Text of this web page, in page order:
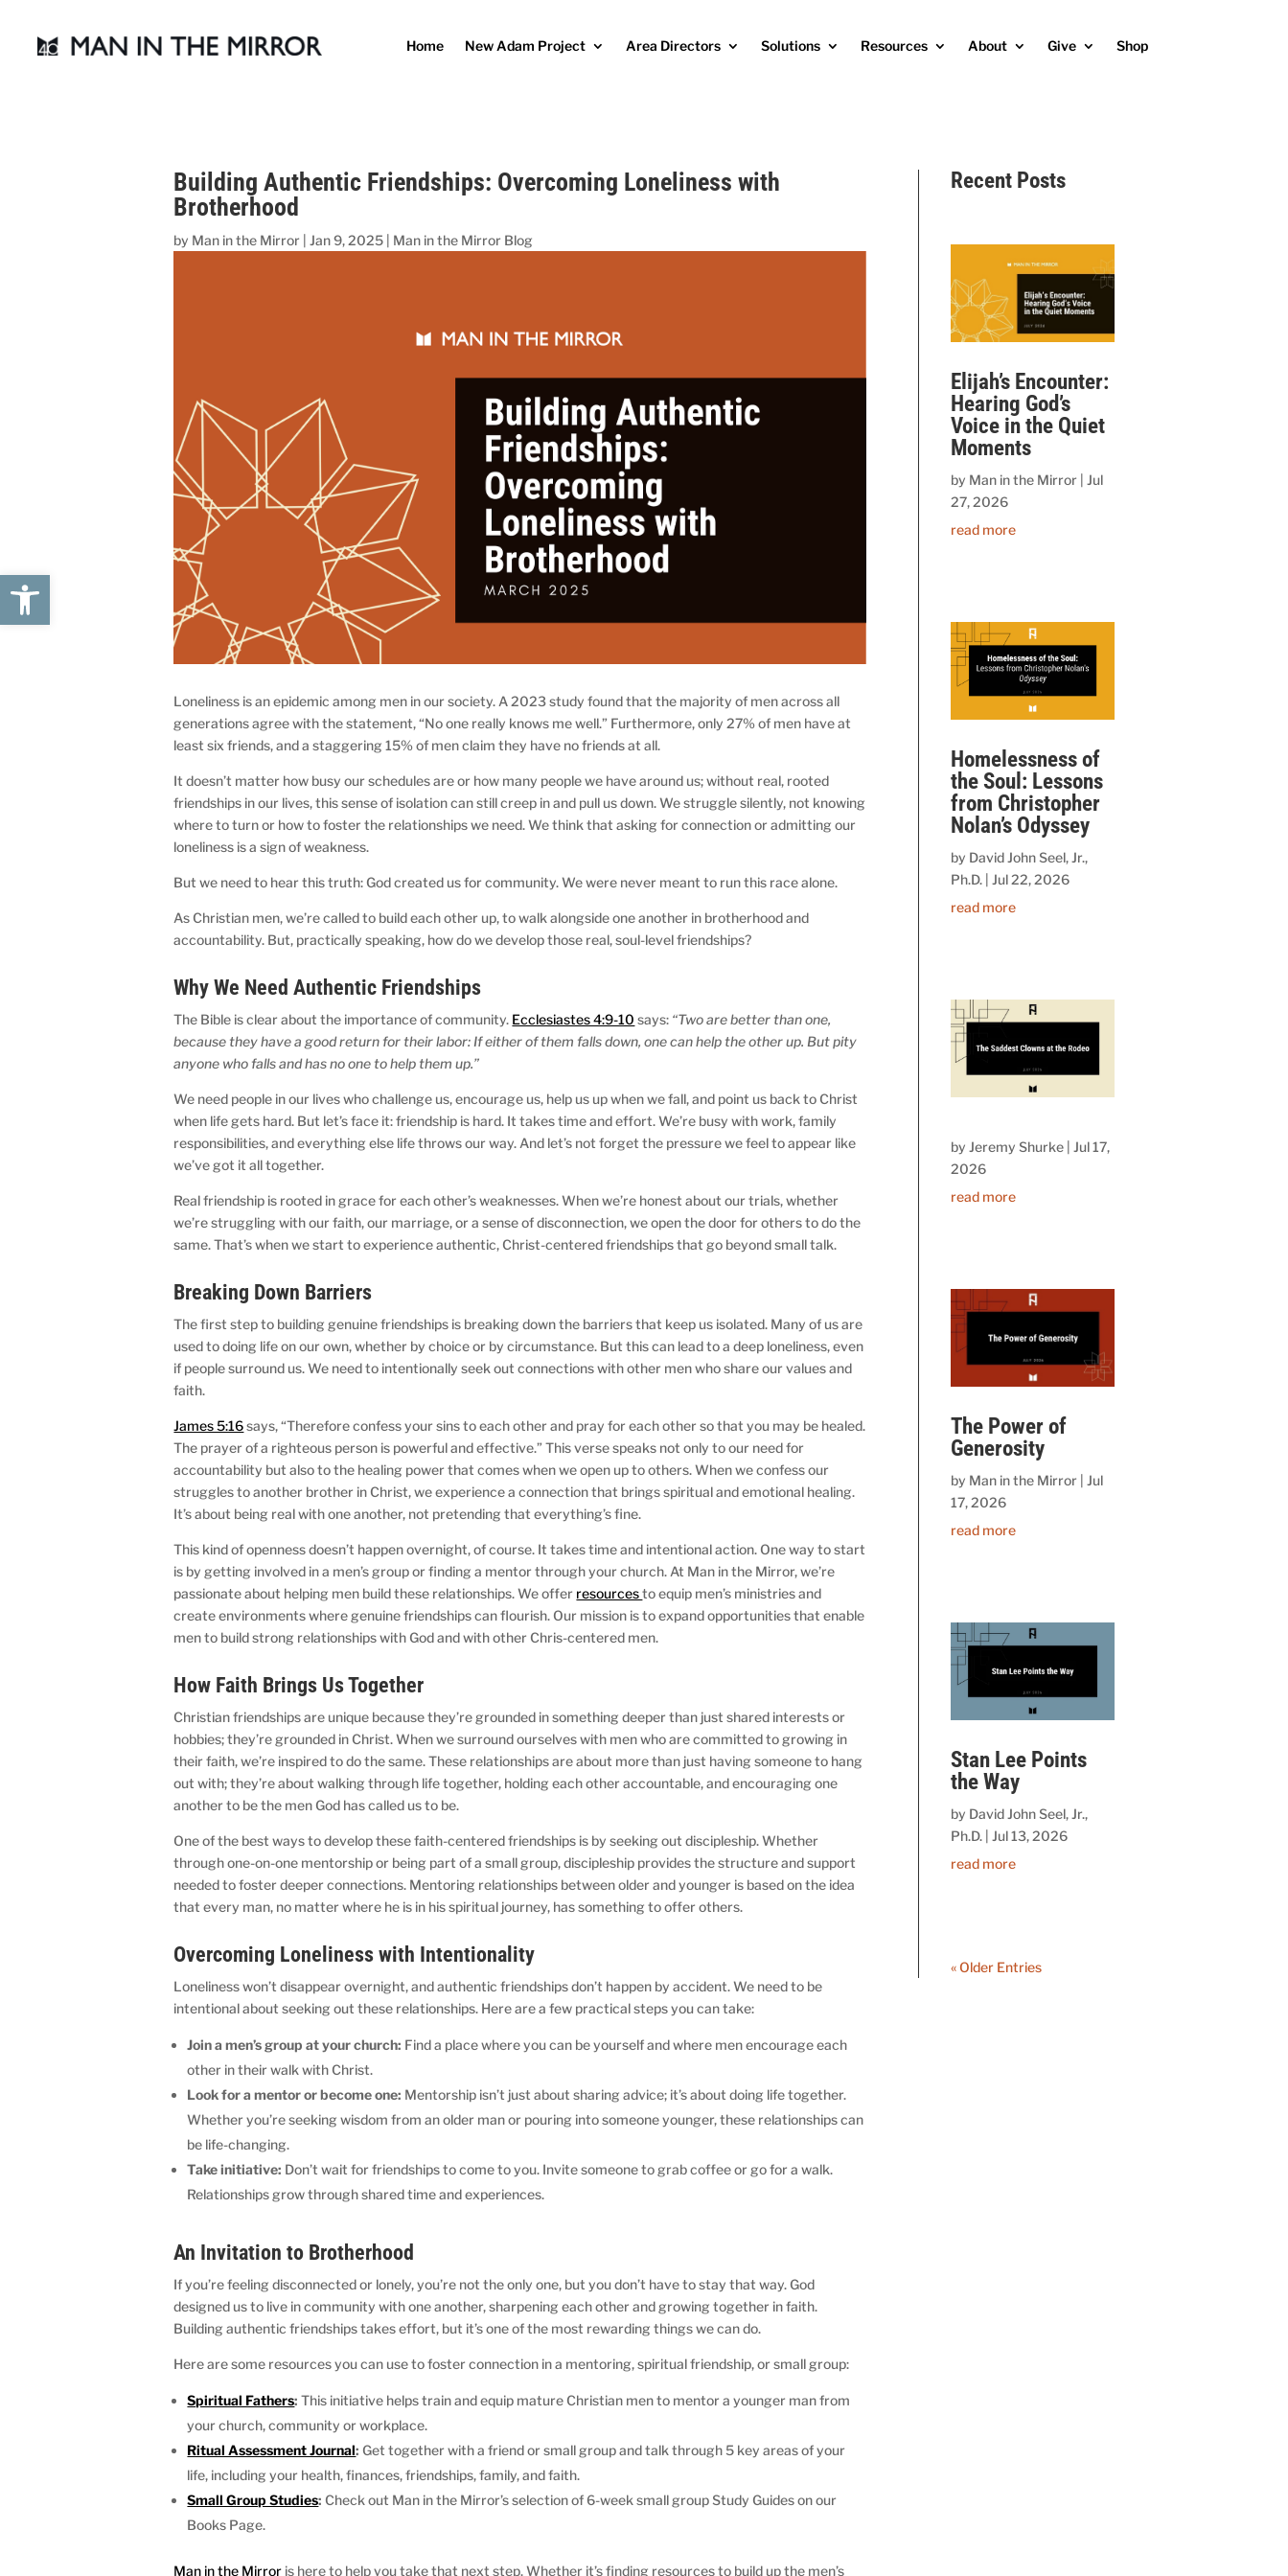
Open toolbar
Home New Adam Project Area Directors Solutions Resources About Give Shop
Building Authentic Friendships: Overcoming Loneliness with
Brotherhood
by Man in the Mirror |Jan 9, 2025 Man in the Mirror Blog
Loneliness is an epidemic among men in our society. A 2023 study found that the majority of men across all
generations agree with the statement, “No one really knows me well.” Furthermore, only 27% of men have at
least six friends, and a staggering 15% of men claim they have no friends at all.
It doesn’t matter how busy our schedules are or how many people we have around us; without real, rooted
friendships in our lives, this sense of isolation can still creep in and pull us down. We struggle silently, not knowing
where to turn or how to foster the relationships we need. We think that asking for connection or admitting our
loneliness is a sign of weakness.
But we need to hear this truth: God created us for community. We were never meant to run this race alone.
As Christian men, we’re called to build each other up, to walk alongside one another in brotherhood and
accountability. But, practically speaking, how do we develop those real, soul-level friendships?
Why We Need Authentic Friendships
The Bible is clear about the importance of community. Ecclesiastes 4:9-10 says: “Two are better than one,
because they have a good return for their labor: If either of them falls down, one can help the other up. But pity
anyone who falls and has no one to help them up.”
We need people in our lives who challenge us, encourage us, help us up when we fall, and point us back to Christ
when life gets hard. But let’s face it: friendship is hard. It takes time and effort. We’re busy with work, family
responsibilities, and everything else life throws our way. And let’s not forget the pressure we feel to appear like
we’ve got it all together.
Real friendship is rooted in grace for each other’s weaknesses. When we’re honest about our trials, whether
we’re struggling with our faith, our marriage, or a sense of disconnection, we open the door for others to do the
same. That’s when we start to experience authentic, Christ-centered friendships that go beyond small talk.
Breaking Down Barriers
The first step to building genuine friendships is breaking down the barriers that keep us isolated. Many of us are
used to doing life on our own, whether by choice or by circumstance. But this can lead to a deep loneliness, even
if people surround us. We need to intentionally seek out connections with other men who share our values and
faith.
James 5:16says, “Therefore confess your sins to each other and pray for each other so that you may be healed.
The prayer of a righteous person is powerful and effective.” This verse speaks not only to our need for
accountability but also to the healing power that comes when we open up to others. When we confess our
struggles to another brother in Christ, we experience a connection that brings spiritual and emotional healing.
It’s about being real with one another, not pretending that everything’s fine.
This kind of openness doesn’t happen overnight, of course. It takes time and intentional action. One way to start
is by getting involved in a men’s group or finding a mentor through your church. At Man in the Mirror, we’re
passionate about helping men build these relationships. We offer resourcesto equip men’s ministries and
create environments where genuine friendships can flourish. Our mission is to expand opportunities that enable
men to build strong relationships with God and with other Chris-centered men.
How Faith Brings Us Together
Christian friendships are unique because they’re grounded in something deeper than just shared interests or
hobbies; they’re grounded in Christ. When we surround ourselves with men who are committed to growing in
their faith, we’re inspired to do the same. These relationships are about more than just having someone to hang
out with; they’re about walking through life together, holding each other accountable, and encouraging one
another to be the men God has called us to be.
One of the best ways to develop these faith-centered friendships is by seeking out discipleship. Whether
through one-on-one mentorship or being part of a small group, discipleship provides the structure and support
needed to foster deeper connections. Mentoring relationships between older and younger is based on the idea
that every man, no matter where he is in his spiritual journey, has something to offer others.
Overcoming Loneliness with Intentionality
Loneliness won’t disappear overnight, and authentic friendships don’t happen by accident. We need to be
intentional about seeking out these relationships. Here are a few practical steps you can take:
Join a men’s group at your church: Find a place where you can be yourself and where men encourage each
other in their walk with Christ.
Look for a mentor or become one: Mentorship isn’t just about sharing advice; it’s about doing life together.
Whether you’re seeking wisdom from an older man or pouring into someone younger, these relationships can
be life-changing.
Take initiative: Don’t wait for friendships to come to you. Invite someone to grab coffee or go for a walk.
Relationships grow through shared time and experiences.
An Invitation to Brotherhood
If you’re feeling disconnected or lonely, you’re not the only one, but you don’t have to stay that way. God
designed us to live in community with one another, sharpening each other and growing together in faith.
Building authentic friendships takes effort, but it’s one of the most rewarding things we can do.
Here are some resources you can use to foster connection in a mentoring, spiritual friendship, or small group:
Spiritual Fathers: This initiative helps train and equip mature Christian men to mentor a younger man from
your church, community or workplace.
Ritual Assessment Journal: Get together with a friend or small group and talk through 5 key areas of your
life, including your health, finances, friendships, family, and faith.
Small Group Studies: Check out Man in the Mirror’s selection of 6-week small group Study Guides on our
Books Page.
Man in the Mirror is here to help you take that next step. Whether it’s finding resources to build up the men’s
Recent Posts
Elijah’s Encounter:
Hearing God’s
Voice in the Quiet
Moments
by Man in the Mirror| Jul
27, 2026
read more
Homelessness of
the Soul: Lessons
from Christopher
Nolan’s Odyssey
by David John Seel, Jr.,
Ph.D.| Jul 22, 2026
read more
by Jeremy Shurke| Jul 17,
2026
read more
The Power of
Generosity
by Man in the Mirror| Jul
17, 2026
read more
Stan Lee Points
the Way
by David John Seel, Jr.,
Ph.D.| Jul 13, 2026
read more
« Older Entries